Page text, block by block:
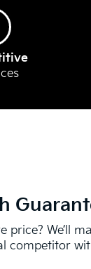
price? We’ll
competitor